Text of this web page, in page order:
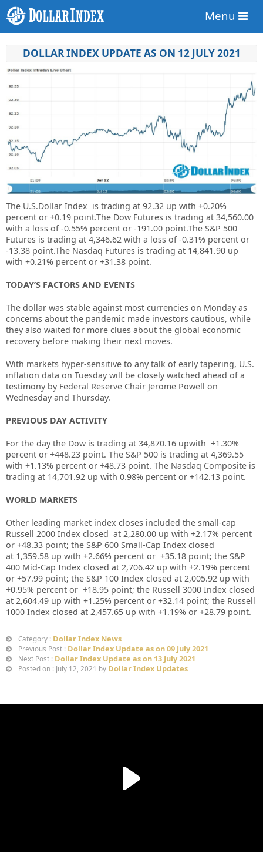
Menu
DOLLAR INDEX UPDATE AS ON 12 JULY 2021
The U.S.Dollar Index is trading at 92.32 up with +0.20%
percent or +0.19 point.The Dow Futures is trading at 34,560.00
with a loss of -0.55% percent or -191.00 point.The S&P 500
Futures is trading at 4,346.62 with a loss of -0.31% percent or
-13.38 point.The Nasdaq Futures is trading at 14,841.90 up
with +0.21% percent or +31.38 point.
TODAY’S FACTORS AND EVENTS
The dollar was stable against most currencies on Monday as
concerns about the pandemic made investors cautious, while
they also waited for more clues about the global economic
recovery before making their next moves.
With markets hyper-sensitive to any talk of early tapering, U.S.
inflation data on Tuesday will be closely watched ahead of a
testimony by Federal Reserve Chair Jerome Powell on
Wednesday and Thursday.
PREVIOUS DAY ACTIVITY
For the day the Dow is trading at 34,870.16 upwith +1.30%
percent or +448.23 point. The S&P 500 is trading at 4,369.55
with +1.13% percent or +48.73 point. The Nasdaq Composite is
trading at 14,701.92 up with 0.98% percent or +142.13 point.
WORLD MARKETS
Other leading market index closes included the small-cap
Russell 2000 Index closed at 2,280.00 up with +2.17% percent
or +48.33 point; the S&P 600 Small-Cap Index closed
at 1,359.58 up with +2.66% percent or +35.18 point; the S&P
400 Mid-Cap Index closed at 2,706.42 up with +2.19% percent
or +57.99 point; the S&P 100 Index closed at 2,005.92 up with
+0.95% percent or +18.95 point; the Russell 3000 Index closed
at 2,604.49 up with +1.25% percent or +32.14 point; the Russell
1000 Index closed at 2,457.65 up with +1.19% or +28.79 point.
Category : Dollar Index News
Previous Post : Dollar Index Update as on 09 July 2021
Next Post : Dollar Index Update as on 13 July 2021
Posted on : July 12, 2021 by Dollar Index Updates